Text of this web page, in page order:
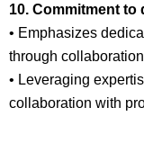
10. Commitment
• Emphasizes
through
• Leveraging
collaboration with